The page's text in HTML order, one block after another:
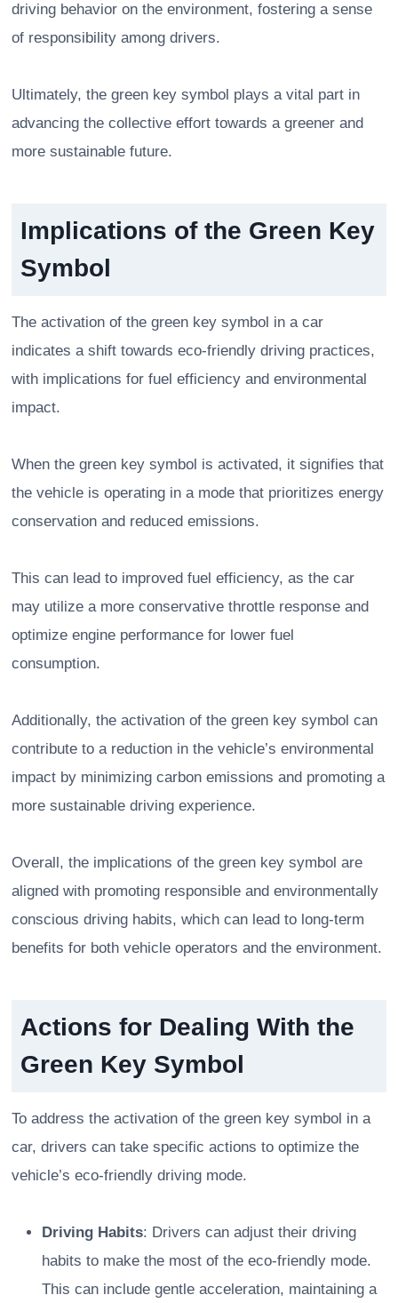
driving behavior on the environment, fostering a sense
of responsibility among drivers.
Ultimately, the green key symbol plays a vital part in
advancing the collective effort towards a greener and
more sustainable future.
Implications of the Green Key
Symbol
The activation of the green key symbol in a car
indicates a shift towards eco-friendly driving practices,
with implications for fuel efficiency and environmental
impact.
When the green key symbol is activated, it signifies that
the vehicle is operating in a mode that prioritizes energy
conservation and reduced emissions.
This can lead to improved fuel efficiency, as the car
may utilize a more conservative throttle response and
optimize engine performance for lower fuel
consumption.
Additionally, the activation of the green key symbol can
contribute to a reduction in the vehicle’s environmental
impact by minimizing carbon emissions and promoting a
more sustainable driving experience.
Overall, the implications of the green key symbol are
aligned with promoting responsible and environmentally
conscious driving habits, which can lead to long-term
benefits for both vehicle operators and the environment.
Actions for Dealing With the
Green Key Symbol
To address the activation of the green key symbol in a
car, drivers can take specific actions to optimize the
vehicle’s eco-friendly driving mode.
Driving Habits: Drivers can adjust their driving
habits to make the most of the eco-friendly mode.
This can include gentle acceleration, maintaining a